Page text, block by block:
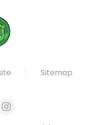
Sitemap